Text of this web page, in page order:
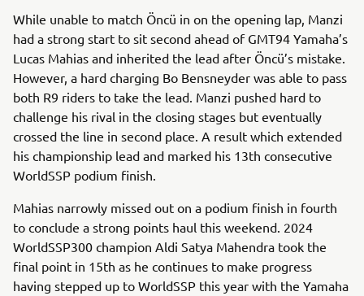
While unable to match Öncü in on the opening lap, Manzi
had a strong start to sit second ahead of GMT94 Yamaha’s
Lucas Mahias and inherited the lead after Öncü’s mistake.
However, a hard charging Bo Bensneyder was able to pass
both R9 riders to take the lead. Manzi pushed hard to
challenge his rival in the closing stages but eventually
crossed the line in second place. A result which extended
his championship lead and marked his 13th consecutive
WorldSSP podium finish.
Mahias narrowly missed out on a podium finish in fourth
to conclude a strong points haul this weekend. 2024
WorldSSP300 champion Aldi Satya Mahendra took the
final point in 15th as he continues to make progress
having stepped up to WorldSSP this year with the Yamaha